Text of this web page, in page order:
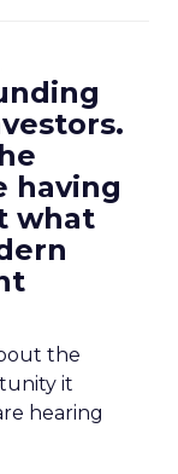
having
what
the
it
hearing